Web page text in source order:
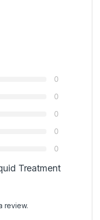
0
0
0
0
0
Treatment
review.